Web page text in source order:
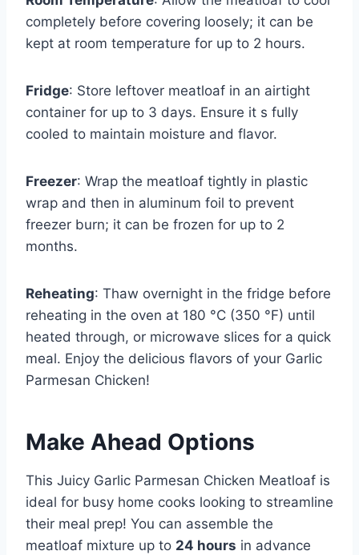
completely before covering loosely; it can be
kept at room temperature for up to 2 hours.
Fridge: Store leftover meatloaf in an airtight
container for up to 3 days. Ensure it s fully
cooled to maintain moisture and flavor.
Freezer: Wrap the meatloaf tightly in plastic
wrap and then in aluminum foil to prevent
freezer burn; it can be frozen for up to 2
months.
Reheating: Thaw overnight in the fridge before
reheating in the oven at 180 °C (350 °F) until
heated through, or microwave slices for a quick
meal. Enjoy the delicious flavors of your Garlic
Parmesan Chicken!
Make Ahead Options
This Juicy Garlic Parmesan Chicken Meatloaf is
ideal for busy home cooks looking to streamline
their meal prep! You can assemble the
meatloaf mixture up to 24 hours in advance